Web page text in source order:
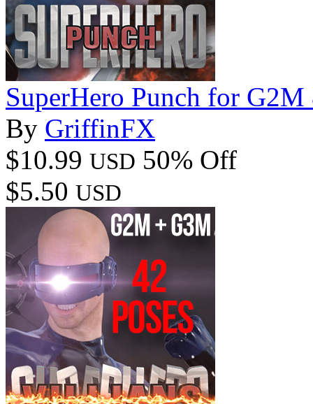
SuperHero Punch for
By GriffinFX
$10.99 USD 50% Off
$5.50 USD